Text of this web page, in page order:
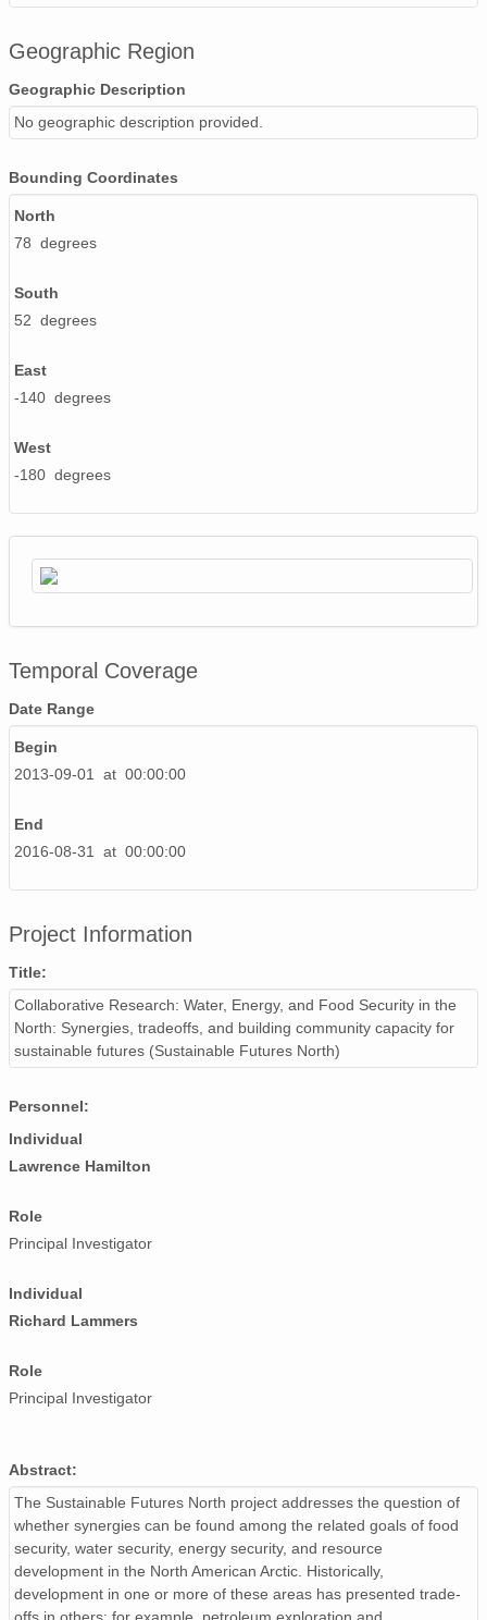
Geographic Region
Geographic Description
No geographic description provided.
Bounding Coordinates
North
78 degrees
South
52 degrees
East
-140 degrees
West
-180 degrees
Temporal Coverage
Date Range
Begin
2013-09-01 at 00:00:00
End
2016-08-31 at 00:00:00
Project Information
Title:
Collaborative Research: Water, Energy, and Food Security in the
North: Synergies, tradeoffs, and building community capacity for
sustainable futures (Sustainable Futures North)
Personnel:
Individual
Lawrence Hamilton
Role
Principal Investigator
Individual
Richard Lammers
Role
Principal Investigator
Abstract:
The Sustainable Futures North project addresses the question of
whether synergies can be found among the related goals of food
security, water security, energy security, and resource
development in the North American Arctic. Historically,
development in one or more of these areas has presented trade-